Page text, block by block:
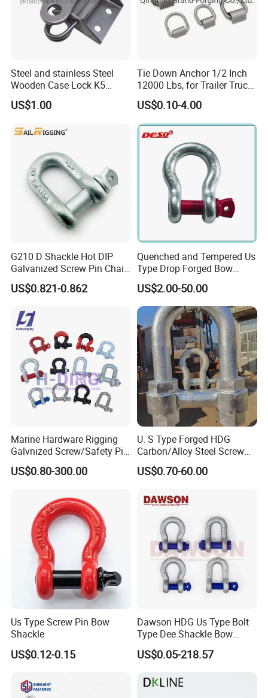
Steel and stainless Steel
Wooden Case Lock K5
Butterfly Wing Turn Latch
US$1.00
Tie Down Anchor 1/2 Inch
12000 Lbs, for Trailer Truck
Bed Bracket Enclosed
Points Pickup Camper
Surface Mount Heavy Duty
D Ring
US$0.10-4.00
G210 D Shackle Hot DIP
Galvanized Screw Pin Chain
U Shackle with Screw Pin
Anchor Shackles G210
US$0.821-0.862
Quenched and Tempered Us
Type Drop Forged Bow
Shackle with Alloy Pin G209
US$2.00-50.00
Marine Hardware Rigging
Galvnized Screw/Safety Pin
/Bolt Anchor/Chain Dee
Shackle with G-209/G-
Us Type Shackle
US$0.80-300.00
U. S Type Forged HDG
Carbon/Alloy Steel Screw
Pin Bow/Dee Shackle for
Lifting/Floating
arine/Load/Fender with
US$0.70-60.00
Us Type Screw Pin Bow
Shackle
US$0.12-0.15
Dawson HDG Us Type Bolt
Type Dee Shackle Bow
Shackle with Safety Pin,
Screw Pin Anchor Chain
US$0.05-218.57